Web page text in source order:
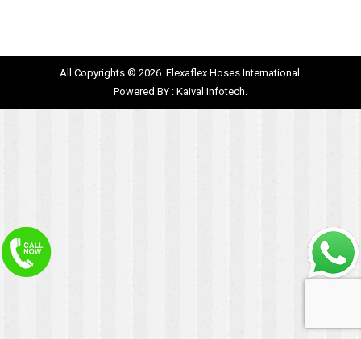
All Copyrights © 2026. Flexaflex Hoses International.
Powered BY : Kaival Infotech.